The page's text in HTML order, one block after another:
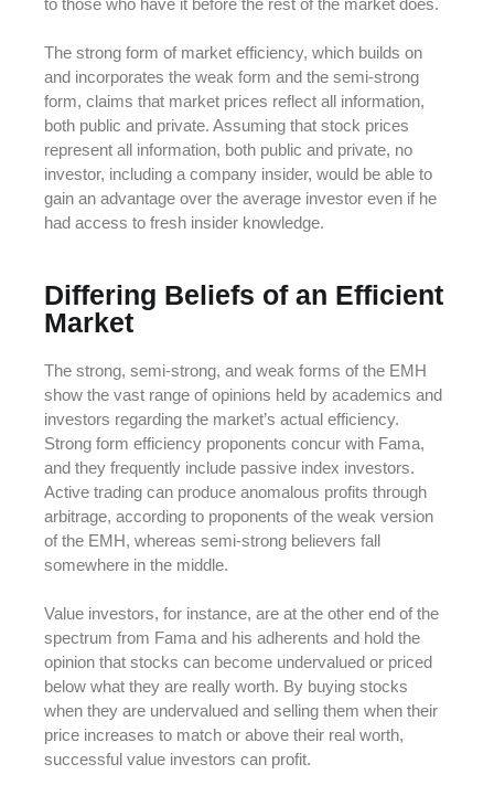
The strong form of market efficiency, which builds on
and incorporates the weak form and the semi-strong
form, claims that market prices reflect all information,
both public and private. Assuming that stock prices
represent all information, both public and private, no
investor, including a company insider, would be able to
gain an advantage over the average investor even if he
had access to fresh insider knowledge.
Differing Beliefs of an Efficient
Market
The strong, semi-strong, and weak forms of the EMH
show the vast range of opinions held by academics and
investors regarding the market’s actual efficiency.
Strong form efficiency proponents concur with Fama,
and they frequently include passive index investors.
Active trading can produce anomalous profits through
arbitrage, according to proponents of the weak version
of the EMH, whereas semi-strong believers fall
somewhere in the middle.
Value investors, for instance, are at the other end of the
spectrum from Fama and his adherents and hold the
opinion that stocks can become undervalued or priced
below what they are really worth. By buying stocks
when they are undervalued and selling them when their
price increases to match or above their real worth,
successful value investors can profit.